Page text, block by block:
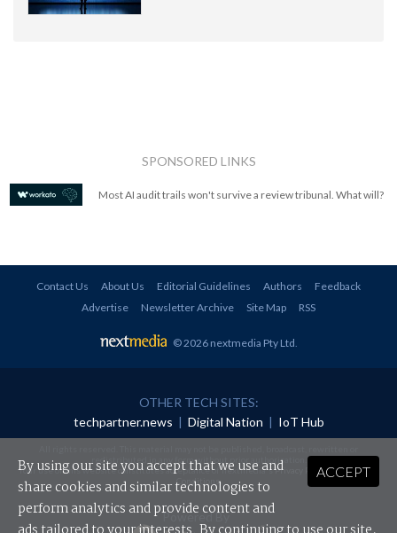
SPONSORED LINKS
Most AI audit trails won't survive a review tribunal. What will?
Contact Us About Us Editorial Guidelines Authors
Feedback
Advertise
Newsletter Archive Site Map RSS
© 2026 nextmedia Pty Ltd.
OTHER TECH SITES:
techpartner.news | Digital Nation | IoT Hub
redistributed in any form without prior authorisation.
Your use of this website constitutes acceptance of nextmedia'sPrivacy Policyand Terms &
Conditions.
Powered By
ACCEPT
By using our site you accept that we use and
share cookies and similar technologies to
perform analytics and provide content and